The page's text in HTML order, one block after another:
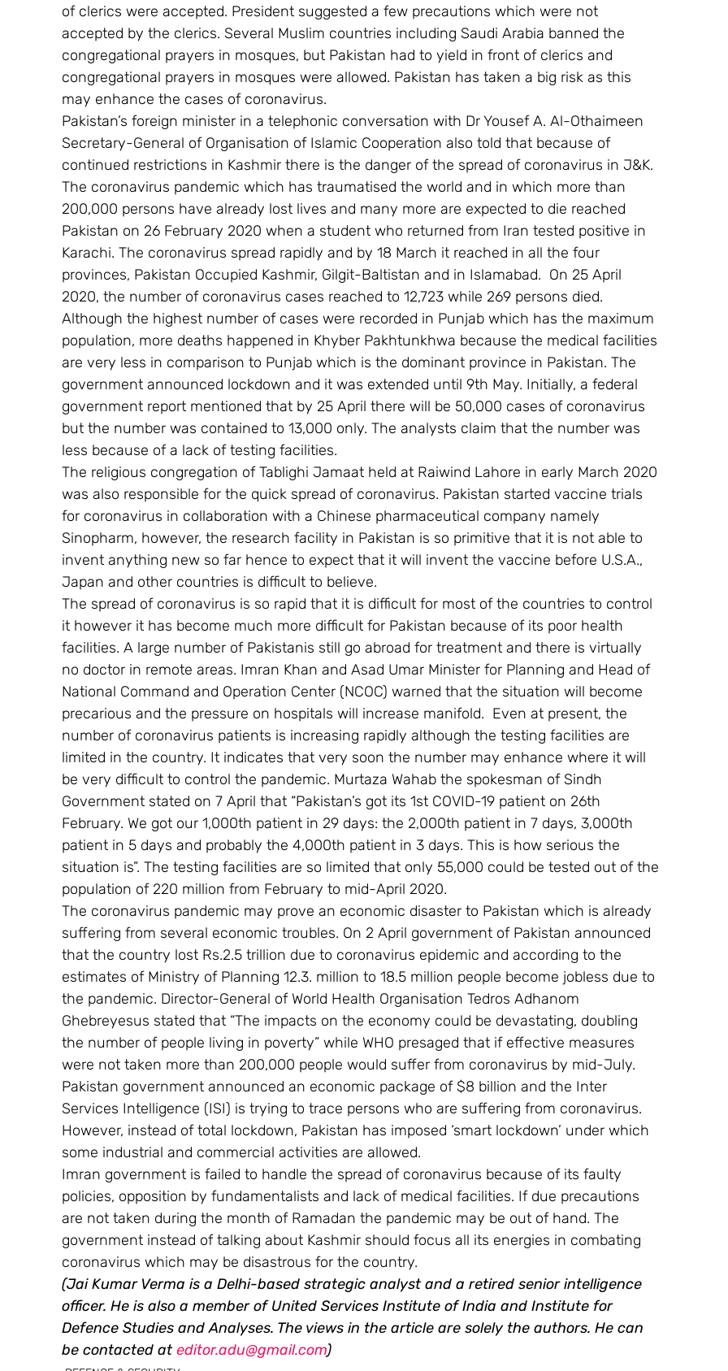
of clerics were accepted. President suggested a few precautions which were not
accepted by the clerics. Several Muslim countries including Saudi Arabia banned the
congregational prayers in mosques, but Pakistan had to yield in front of clerics and
congregational prayers in mosques were allowed. Pakistan has taken a big risk as this
may enhance the cases of coronavirus.
Pakistan’s foreign minister in a telephonic conversation with Dr Yousef A. Al-Othaimeen
Secretary-General of Organisation of Islamic Cooperation also told that because of
continued restrictions in Kashmir there is the danger of the spread of coronavirus in J&K.
The coronavirus pandemic which has traumatised the world and in which more than
200,000 persons have already lost lives and many more are expected to die reached
Pakistan on 26 February 2020 when a student who returned from Iran tested positive in
Karachi. The coronavirus spread rapidly and by 18 March it reached in all the four
provinces, Pakistan Occupied Kashmir, Gilgit-Baltistan and in Islamabad.  On 25 April
2020, the number of coronavirus cases reached to 12,723 while 269 persons died.
Although the highest number of cases were recorded in Punjab which has the maximum
population, more deaths happened in Khyber Pakhtunkhwa because the medical facilities
are very less in comparison to Punjab which is the dominant province in Pakistan. The
government announced lockdown and it was extended until 9th May. Initially, a federal
government report mentioned that by 25 April there will be 50,000 cases of coronavirus
but the number was contained to 13,000 only. The analysts claim that the number was
less because of a lack of testing facilities.
The religious congregation of Tablighi Jamaat held at Raiwind Lahore in early March 2020
was also responsible for the quick spread of coronavirus. Pakistan started vaccine trials
for coronavirus in collaboration with a Chinese pharmaceutical company namely
Sinopharm, however, the research facility in Pakistan is so primitive that it is not able to
invent anything new so far hence to expect that it will invent the vaccine before U.S.A.,
Japan and other countries is difficult to believe.
The spread of coronavirus is so rapid that it is difficult for most of the countries to control
it however it has become much more difficult for Pakistan because of its poor health
facilities. A large number of Pakistanis still go abroad for treatment and there is virtually
no doctor in remote areas. Imran Khan and Asad Umar Minister for Planning and Head of
National Command and Operation Center (NCOC) warned that the situation will become
precarious and the pressure on hospitals will increase manifold.  Even at present, the
number of coronavirus patients is increasing rapidly although the testing facilities are
limited in the country. It indicates that very soon the number may enhance where it will
be very difficult to control the pandemic. Murtaza Wahab the spokesman of Sindh
Government stated on 7 April that “Pakistan’s got its 1st COVID-19 patient on 26th
February. We got our 1,000th patient in 29 days: the 2,000th patient in 7 days, 3,000th
patient in 5 days and probably the 4,000th patient in 3 days. This is how serious the
situation is”. The testing facilities are so limited that only 55,000 could be tested out of the
population of 220 million from February to mid-April 2020.
The coronavirus pandemic may prove an economic disaster to Pakistan which is already
suffering from several economic troubles. On 2 April government of Pakistan announced
that the country lost Rs.2.5 trillion due to coronavirus epidemic and according to the
estimates of Ministry of Planning 12.3. million to 18.5 million people become jobless due to
the pandemic. Director-General of World Health Organisation Tedros Adhanom
Ghebreyesus stated that “The impacts on the economy could be devastating, doubling
the number of people living in poverty” while WHO presaged that if effective measures
were not taken more than 200,000 people would suffer from coronavirus by mid-July.
Pakistan government announced an economic package of $8 billion and the Inter
Services Intelligence (ISI) is trying to trace persons who are suffering from coronavirus.
However, instead of total lockdown, Pakistan has imposed ‘smart lockdown’ under which
some industrial and commercial activities are allowed.
Imran government is failed to handle the spread of coronavirus because of its faulty
policies, opposition by fundamentalists and lack of medical facilities. If due precautions
are not taken during the month of Ramadan the pandemic may be out of hand. The
government instead of talking about Kashmir should focus all its energies in combating
coronavirus which may be disastrous for the country.
(Jai Kumar Verma is a Delhi-based strategic analyst and a retired senior intelligence
officer. He is also a member of United Services Institute of India and Institute for
Defence Studies and Analyses. The views in the article are solely the authors. He can
be contacted at editor.adu@gmail.com)